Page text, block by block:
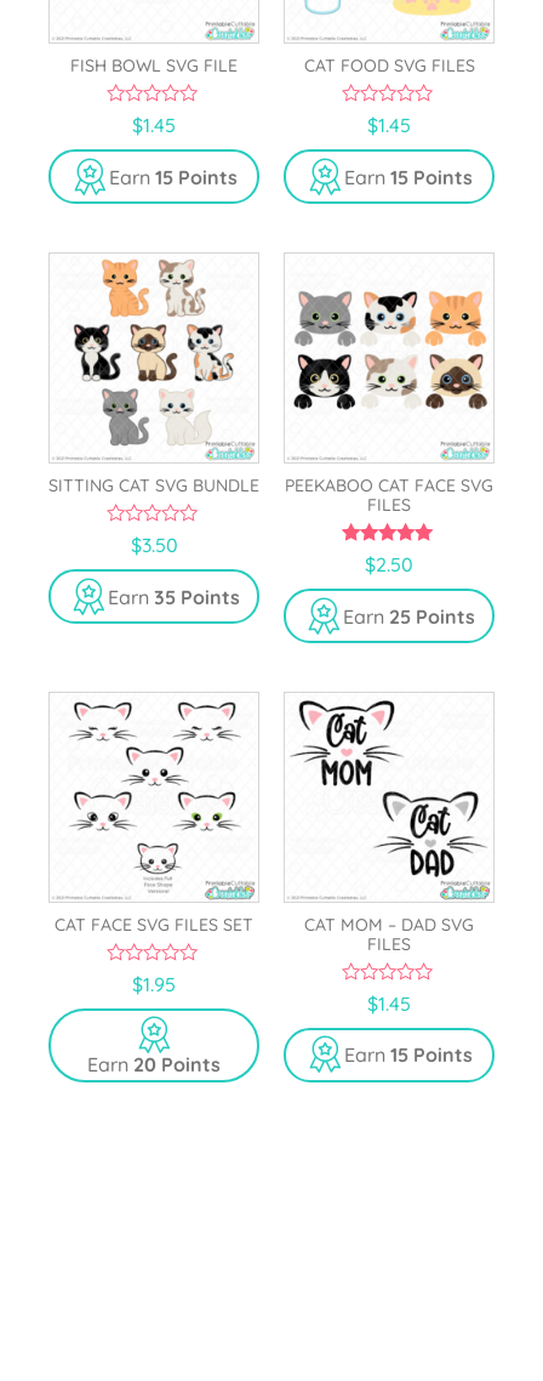
FISH BOWL SVG FILE
u
t
o
f
$1.45
Earn 15 Points
CAT FOOD SVG FILES
u
t
o
f
$1.45
Earn 15 Points
SITTING CAT SVG BUNDLE
u
t
o
f
$3.50
Earn 35 Points
PEEKABOO CAT FACE SVG
FILES
5.00
out of 5
$2.50
Earn 25 Points
CAT FACE SVG FILES SET
u
f
5
$1.95
Earn 20 Points
CAT MOM – DAD SVG
FILES
u
t
o
f
$1.45
Earn 15 Points